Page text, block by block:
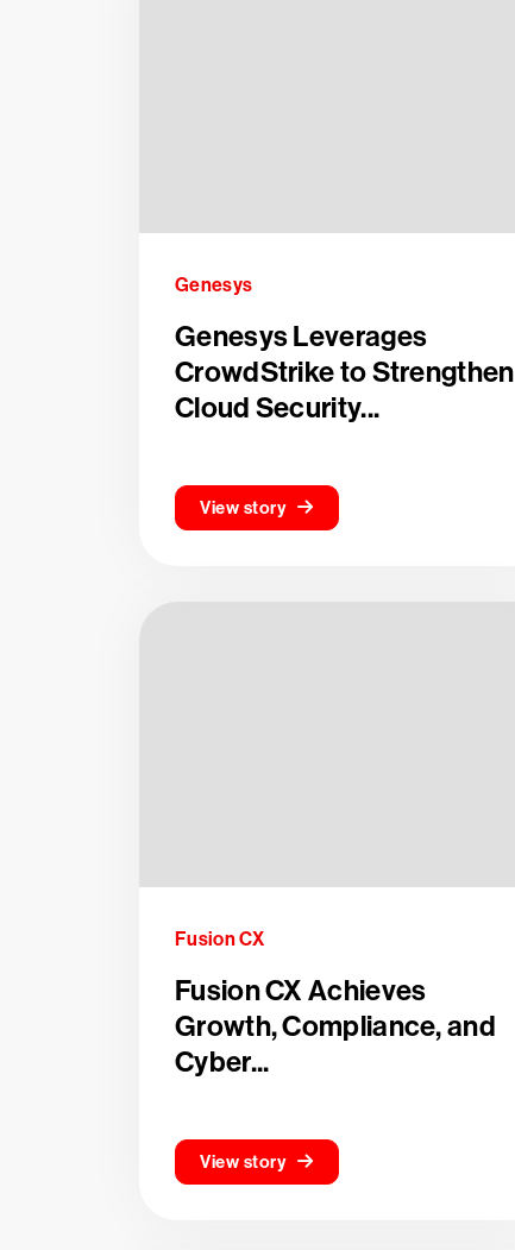
Genesys
Genesys Leverages
CrowdStrike to Strengthen
Cloud Security...
View story
Fusion CX
Fusion CX Achieves
Growth, Compliance, and
Cyber...
View story